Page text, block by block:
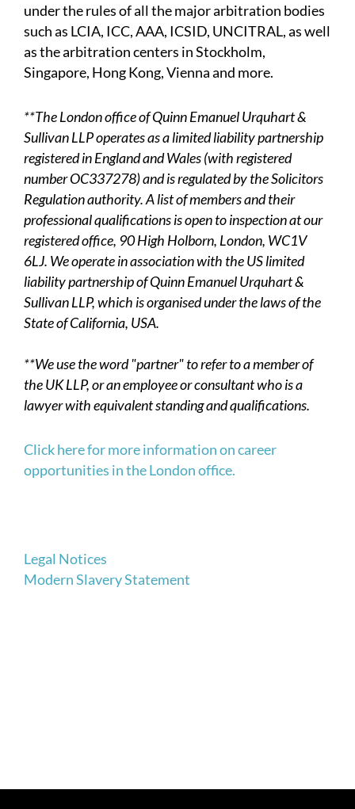
under the rules of all the major arbitration bodies
such as LCIA, ICC, AAA, ICSID, UNCITRAL, as well
as the arbitration centers in Stockholm,
Singapore, Hong Kong, Vienna and more.
**The London office of Quinn Emanuel Urquhart &
Sullivan LLP operates as a limited liability partnership
registered in England and Wales (with registered
number OC337278) and is regulated by the Solicitors
Regulation authority. A list of members and their
professional qualifications is open to inspection at our
registered office, 90 High Holborn, London, WC1V
6LJ. We operate in association with the US limited
liability partnership of Quinn Emanuel Urquhart &
Sullivan LLP, which is organised under the laws of the
State of California, USA.
**We use the word "partner" to refer to a member of
the UK LLP, or an employee or consultant who is a
lawyer with equivalent standing and qualifications.
Click here for more information on career
opportunities in the London office.
Legal Notices
Modern Slavery Statement